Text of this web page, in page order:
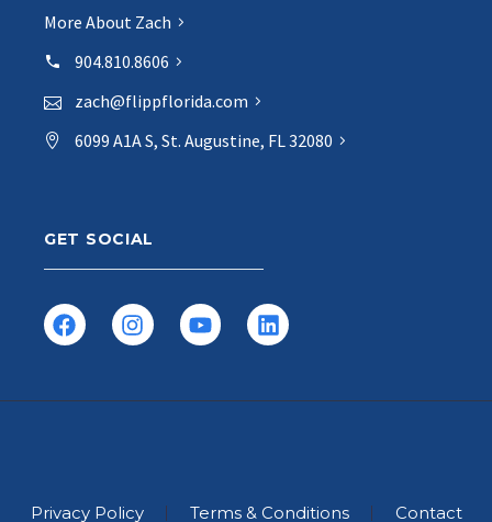
More About Zach
904.810.8606
zach@flippflorida.com
6099 A1A S, St. Augustine, FL 32080
GET SOCIAL
Privacy Policy Terms & Conditions Contact